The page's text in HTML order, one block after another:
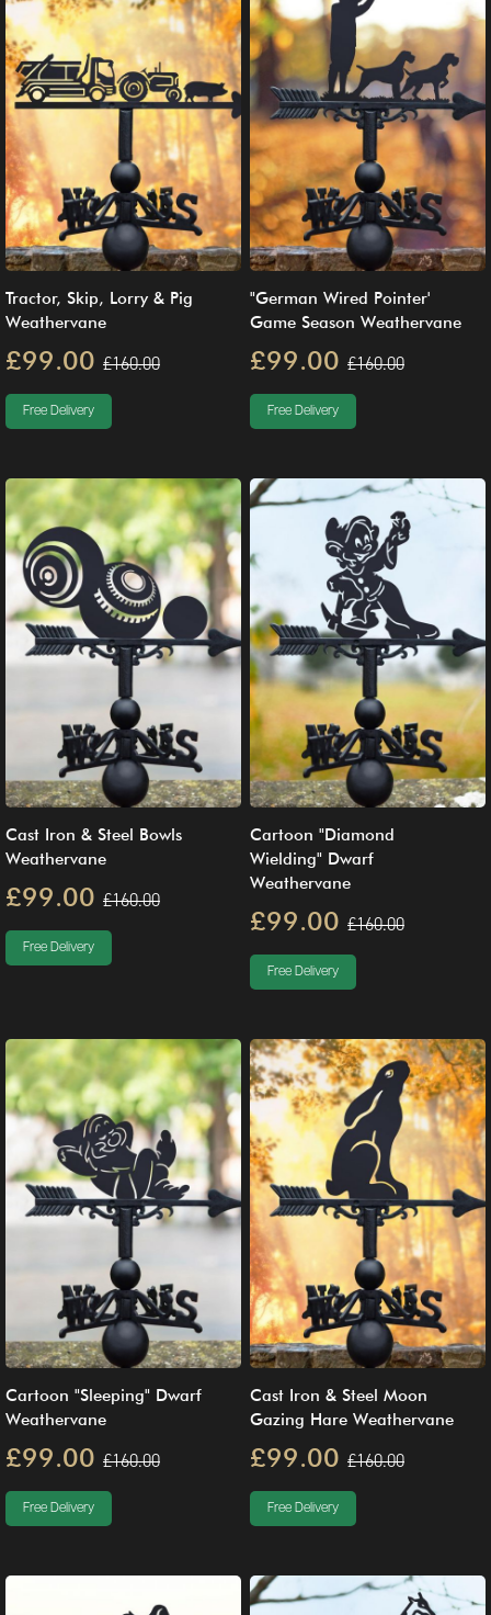
Tractor, Skip, Lorry & Pig
Weathervane
£99.00 £160.00
Free Delivery
"German Wired Pointer'
Game Season Weathervane
£99.00 £160.00
Free Delivery
Cast Iron & Steel Bowls
Weathervane
£99.00 £160.00
Free Delivery
Cartoon "Diamond
Wielding" Dwarf
Weathervane
£99.00 £160.00
Free Delivery
Cartoon "Sleeping" Dwarf
Weathervane
£99.00 £160.00
Free Delivery
Cast Iron & Steel Moon
Gazing Hare Weathervane
£99.00 £160.00
Free Delivery